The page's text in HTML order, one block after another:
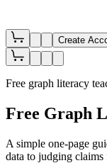
Create
Free graph literacy
Free Graph
A simple one-page
data to judging claims